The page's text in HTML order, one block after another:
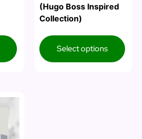
(Hugo Boss Inspired
Collection)
Select options